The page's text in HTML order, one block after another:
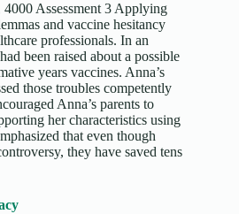
Assessment 3 Applying
and vaccine hesitancy
professionals. In an
been raised about a possible
years vaccines. Anna’s
those troubles competently
Anna’s parents to
her characteristics using
that even though
they have saved tens